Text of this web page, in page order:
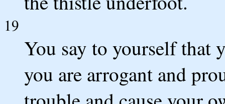
19
You say to yourself that
you are arrogant and